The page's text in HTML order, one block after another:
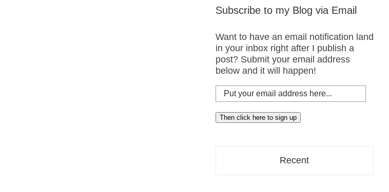
Subscribe to my Blog via Email
Want to have an email notification land
in your inbox right after I publish a
post? Submit your email address
below and it will happen!
Put
your
email
address
Then click here to sign up
Recent